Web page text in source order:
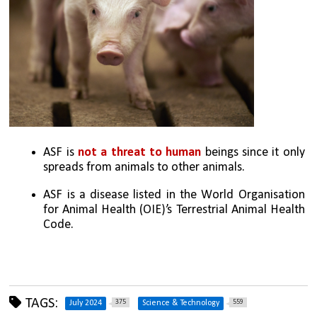
ASF is not a threat to human beings since it only
spreads from animals to other animals.
ASF is a disease listed in the World Organisation
for Animal Health (OIE)’s Terrestrial Animal Health
Code.
TAGS: July 2024 375 Science & Technology 559